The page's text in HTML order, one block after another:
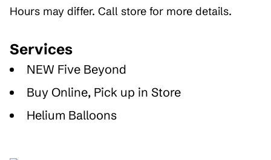
Hours may differ. Call store for more details.
Services
NEW Five Beyond
Buy Online, Pick up in Store
Helium Balloons